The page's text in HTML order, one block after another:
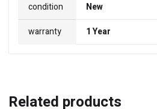
condition
New
warranty
1 Year
Related products